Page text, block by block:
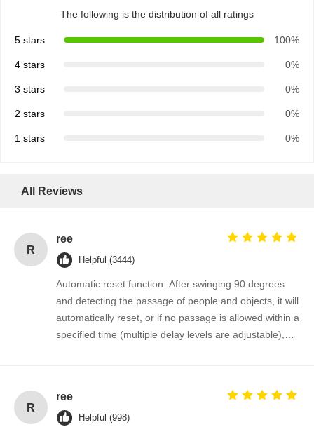
The following is the distribution of all ratings
5 stars 100%
4 stars 0%
3 stars 0%
2 stars 0%
1 stars 0%
All Reviews
R
ree
Helpful (3444)
Automatic reset function: After swinging 90 degrees
and detecting the passage of people and objects, it will
automatically reset, or if no passage is allowed within a
specified time (multiple delay levels are adjustable),
R
ree
Helpful (998)